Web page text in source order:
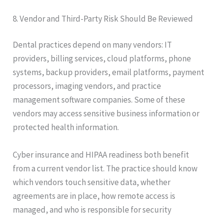
8. Vendor and Third-Party Risk Should Be Reviewed
Dental practices depend on many vendors: IT
providers, billing services, cloud platforms, phone
systems, backup providers, email platforms, payment
processors, imaging vendors, and practice
management software companies. Some of these
vendors may access sensitive business information or
protected health information.
Cyber insurance and HIPAA readiness both benefit
from a current vendor list. The practice should know
which vendors touch sensitive data, whether
agreements are in place, how remote access is
managed, and who is responsible for security